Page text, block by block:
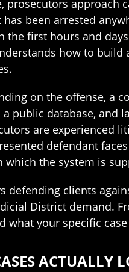
prosecutors
been arrested
first hours and
how to build
on the offense,
public database, and
are experienced
defendant
the system is
defending clients
District demand.
what your specific
ACTUALLY